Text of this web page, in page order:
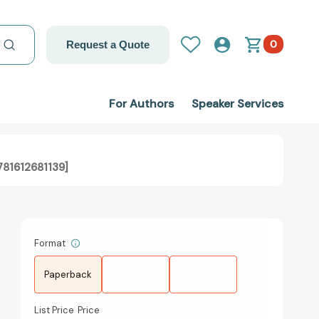
Request a Quote 0
For Authors Speaker Services
Format
Paperback
List Price Price